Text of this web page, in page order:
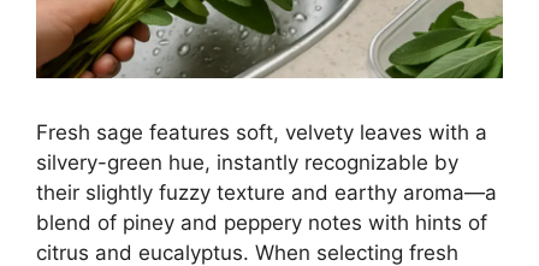
Fresh sage features soft, velvety leaves with a
silvery-green hue, instantly recognizable by
their slightly fuzzy texture and earthy aroma—a
blend of piney and peppery notes with hints of
citrus and eucalyptus. When selecting fresh